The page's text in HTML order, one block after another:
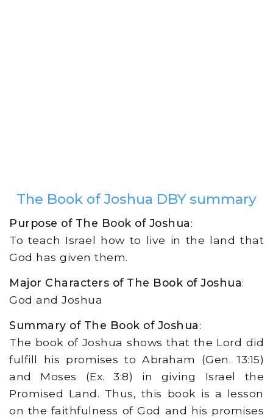
The Book of Joshua DBY summary
Purpose of The Book of Joshua:
To teach Israel how to live in the land that
God has given them.
Major Characters of The Book of Joshua:
God and Joshua
Summary of The Book of Joshua:
The book of Joshua shows that the Lord did
fulfill his promises to Abraham (Gen. 13:15)
and Moses (Ex. 3:8) in giving Israel the
Promised Land. Thus, this book is a lesson
on the faithfulness of God and his promises